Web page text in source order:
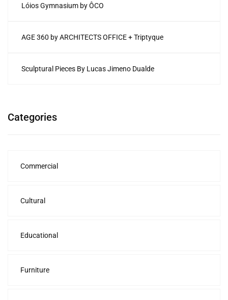
Lóios Gymnasium by ÔCO
AGE 360 by ARCHITECTS OFFICE + Triptyque
Sculptural Pieces By Lucas Jimeno Dualde
Categories
Commercial
Cultural
Educational
Furniture